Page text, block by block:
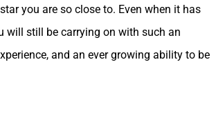
you are so close to. Even when it has
will still be carrying on with such an
and an ever growing ability to be